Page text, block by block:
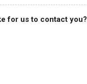
for us to contact you?